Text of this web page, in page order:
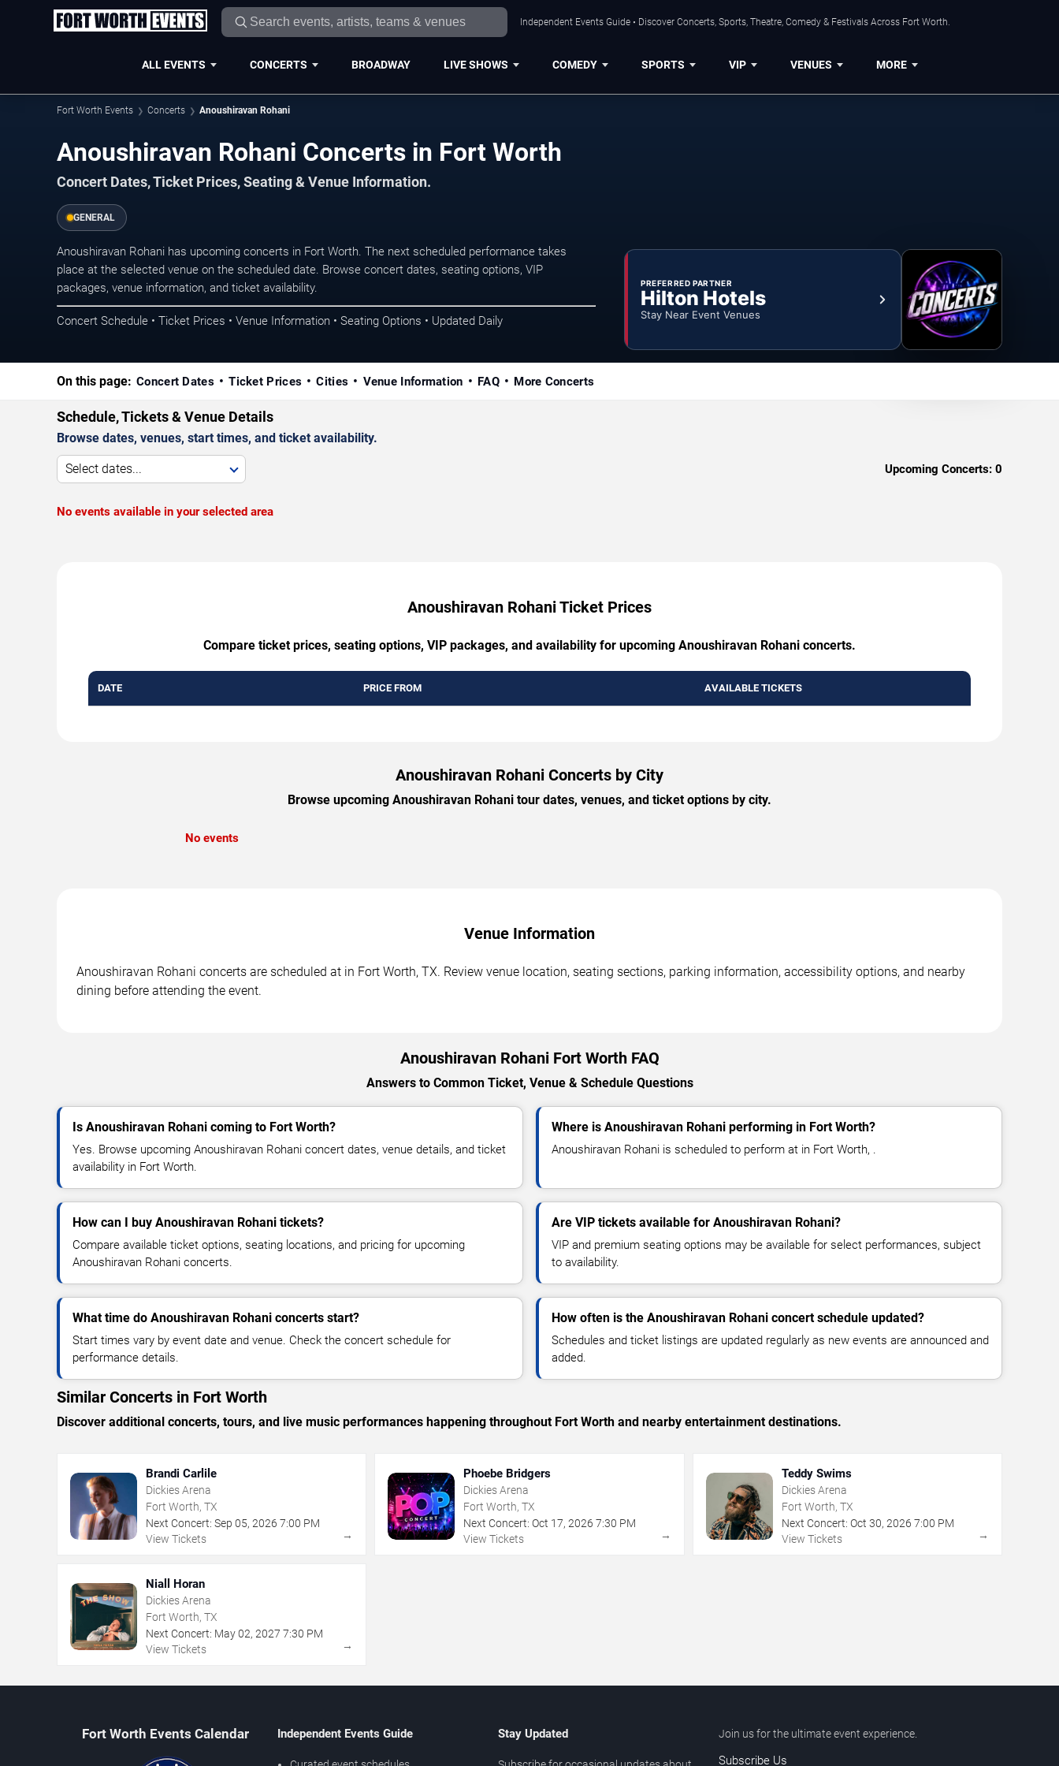
Independent Events Guide • Discover Concerts, Sports, Theatre, Comedy & Festivals Across Fort Worth.
ALL EVENTS CONCERTS BROADWAY LIVE SHOWS COMEDY SPORTS VIP VENUES MORE
Fort Worth Events Concerts Anoushiravan Rohani
Anoushiravan Rohani Concerts in Fort Worth
Concert Dates, Ticket Prices, Seating & Venue Information.
GENERAL
Anoushiravan Rohani has upcoming concerts in Fort Worth. The next scheduled performance takes
place at the selected venue on the scheduled date. Browse concert dates, seating options, VIP
packages, venue information, and ticket availability.
Concert Schedule • Ticket Prices • Venue Information • Seating Options • Updated Daily
PREFERRED PARTNER
Hilton Hotels
Stay Near Event Venues
On this page: Concert Dates Ticket Prices Cities Venue Information FAQ More Concerts
Schedule, Tickets & Venue Details
Browse dates, venues, start times, and ticket availability.
Select dates... Upcoming Concerts: 0
No events available in your selected area
Anoushiravan Rohani Ticket Prices
Compare ticket prices, seating options, VIP packages, and availability for upcoming Anoushiravan Rohani concerts.
DATE PRICE FROM AVAILABLE TICKETS
Anoushiravan Rohani Concerts by City
Browse upcoming Anoushiravan Rohani tour dates, venues, and ticket options by city.
No events
Venue Information
Anoushiravan Rohani concerts are scheduled at in Fort Worth, TX. Review venue location, seating sections, parking information, accessibility options, and nearby
dining before attending the event.
Anoushiravan Rohani Fort Worth FAQ
Answers to Common Ticket, Venue & Schedule Questions
Is Anoushiravan Rohani coming to Fort Worth?
Yes. Browse upcoming Anoushiravan Rohani concert dates, venue details, and ticket
availability in Fort Worth.
Where is Anoushiravan Rohani performing in Fort Worth?
Anoushiravan Rohani is scheduled to perform at in Fort Worth, .
How can I buy Anoushiravan Rohani tickets?
Compare available ticket options, seating locations, and pricing for upcoming
Anoushiravan Rohani concerts.
Are VIP tickets available for Anoushiravan Rohani?
VIP and premium seating options may be available for select performances, subject
to availability.
What time do Anoushiravan Rohani concerts start?
Start times vary by event date and venue. Check the concert schedule for
performance details.
How often is the Anoushiravan Rohani concert schedule updated?
Schedules and ticket listings are updated regularly as new events are announced and
added.
Similar Concerts in Fort Worth
Discover additional concerts, tours, and live music performances happening throughout Fort Worth and nearby entertainment destinations.
Brandi Carlile
Dickies Arena
Fort Worth, TX
Next Concert: Sep 05, 2026 7:00 PM
View Tickets
→
Phoebe Bridgers
Dickies Arena
Fort Worth, TX
Next Concert: Oct 17,2026 7:30 PM
View Tickets
→
Teddy Swims
Dickies Arena
Fort Worth, TX
Next Concert: Oct 30, 2026 7:00 PM
View Tickets
→
Niall Horan
Dickies Arena
Fort Worth, TX
Next Concert: May02, 2027 7:30 PM
View Tickets
→
Fort Worth Events Calendar Independent Events Guide Stay Updated Join us for the ultimate event experience.
Subscribe Us